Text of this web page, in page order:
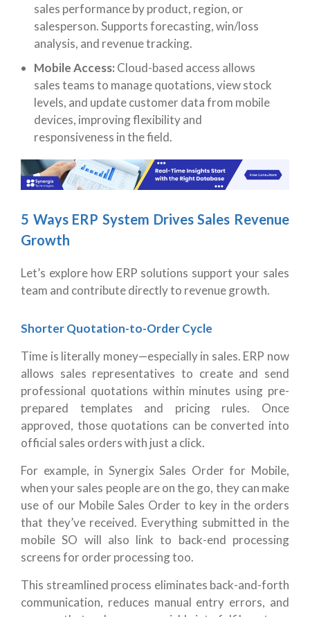
sales performance by product, region, or
salesperson. Supports forecasting, win/loss
analysis, and revenue tracking.
Mobile Access: Cloud-based access allows
sales teams to manage quotations, view stock
levels, and update customer data from mobile
devices, improving flexibility and
responsiveness in the field.
5 Ways ERP System Drives Sales Revenue
Growth
Let’s explore how ERP solutions support your sales
team and contribute directly to revenue growth.
Shorter Quotation-to-Order Cycle
Time is literally money—especially in sales. ERP now
allows sales representatives to create and send
professional quotations within minutes using pre-
prepared templates and pricing rules. Once
approved, those quotations can be converted into
official sales orders with just a click.
For example, in Synergix Sales Order for Mobile,
when your sales people are on the go, they can make
use of our Mobile Sales Order to key in the orders
that they’ve received. Everything submitted in the
mobile SO will also link to back-end processing
screens for order processing too.
This streamlined process eliminates back-and-forth
communication, reduces manual entry errors, and